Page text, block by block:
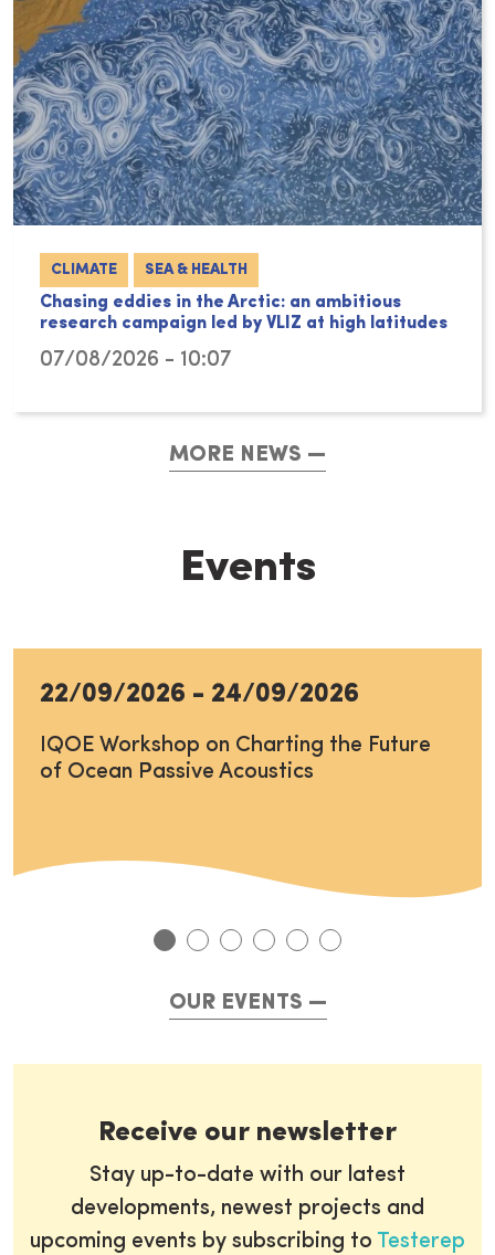
CLIMATE SEA & HEALTH
Chasing eddies in the Arctic: an ambitious
research campaign led by VLIZ at high latitudes
07/08/2026 - 10:07
MORE NEWS
Events
22/09/2026 - 24/09/2026
IQOE Workshop on Charting the Future
of Ocean Passive Acoustics
OUR EVENTS
Receive our newsletter
Stay up-to-date with our latest
developments, newest projects and
upcoming events by subscribing to Testerep